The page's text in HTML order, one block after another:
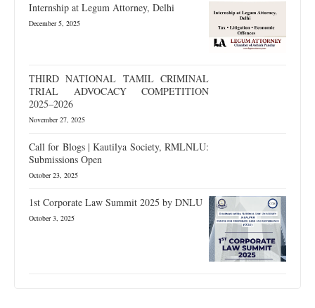
Internship at Legum Attorney, Delhi
December 5, 2025
THIRD NATIONAL TAMIL CRIMINAL
TRIAL ADVOCACY COMPETITION
2025–2026
November 27, 2025
Call for Blogs | Kautilya Society, RMLNLU:
Submissions Open
October 23, 2025
1st Corporate Law Summit 2025 by DNLU
October 3, 2025